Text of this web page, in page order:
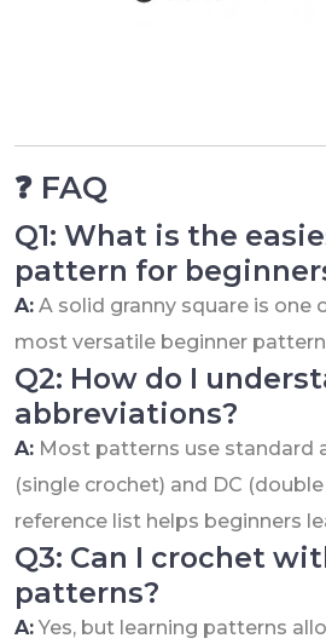
❓ FAQ
Q1: What is the
pattern for
A: A solid granny square is one
most versatile beginner
Q2: How do I
abbreviations?
A: Most patterns use standard
(single crochet) and DC
reference list helps beginners
Q3: Can I crochet
patterns?
A: Yes, but learning patterns